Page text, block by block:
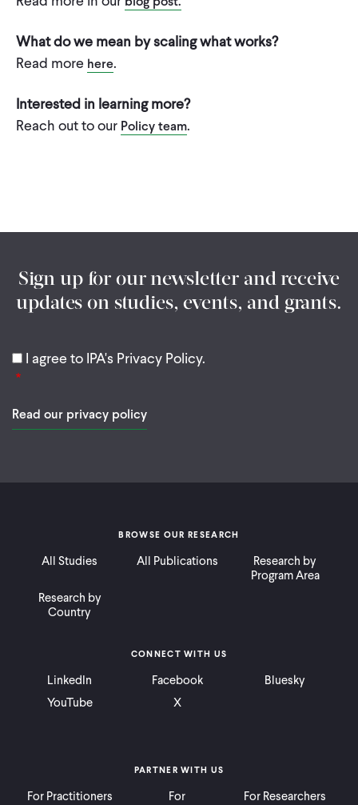
What do we mean by scaling what works?
Read more here.
Interested in learning more?
Reach out to our Policy team.
Sign up for our newsletter and receive
updates on studies, events, and grants.
I agree to IPA's Privacy Policy.
Read our privacy policy
BROWSE OUR RESEARCH
All Studies All Publications
Research by
Program Area
Research by
Country
PARTNER WITH US
For Practitioners
For
For Researchers
CONNECT WITH US
LinkedIn Facebook
Bluesky
YouTube
X